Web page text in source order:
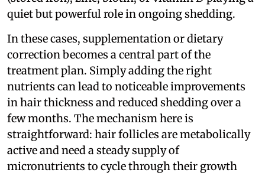
quiet but powerful role in ongoing shedding.
In these cases, supplementation or dietary
correction becomes a central part of the
treatment plan. Simply adding the right
nutrients can lead to noticeable improvements
in hair thickness and reduced shedding over a
few months. The mechanism here is
straightforward: hair follicles are metabolically
active and need a steady supply of
micronutrients to cycle through their growth